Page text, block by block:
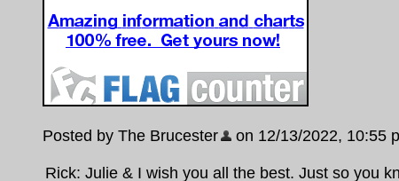
Posted by The Brucester on 12/13/2022, 10:55
Rick: Julie & I wish you all the best. Just so you